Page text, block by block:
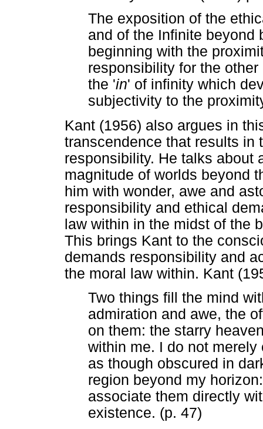
The exposition of the
and of the Infinite beyond
beginning with the
responsibility for the other
the 'in' of infinity which
subjectivity to the
Kant (1956) also argues in
transcendence that results in
responsibility. He talks about
magnitude of worlds beyond
him with wonder, awe and
responsibility and ethical
law within in the midst of the
This brings Kant to the
demands responsibility and
the moral law within. Kant
Two things fill the mind
admiration and awe, the
on them: the starry
within me. I do not
as though obscured in
region beyond my
associate them directly
existence. (p. 47)